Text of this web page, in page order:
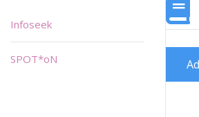
Infoseek
SPOT*oN